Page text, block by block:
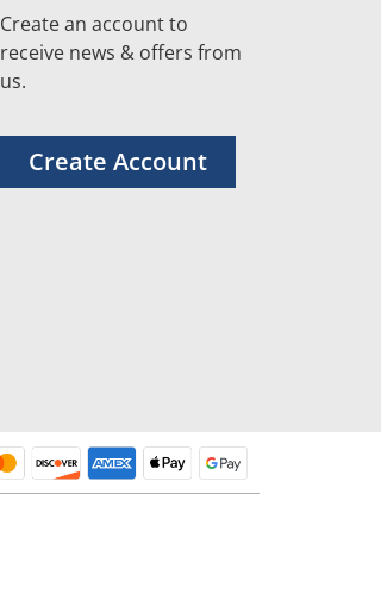
Create an account to
receive news & offers from
us.
Create Account